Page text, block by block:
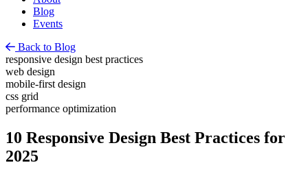
Blog
Events
Back to Blog
responsive design best practices
web design
mobile-first design
css grid
performance optimization
10 Responsive Design Best Practices for
2025